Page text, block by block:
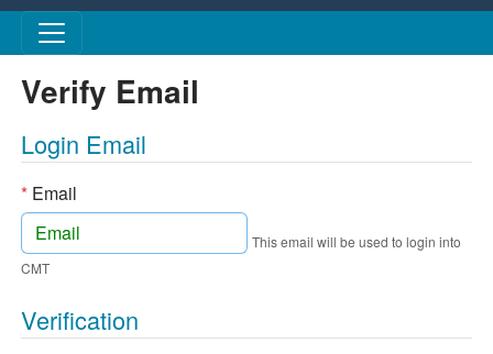
Skip to main content
Verify Email
Login Email
*Email
This email will be used to login into
CMT
Verification